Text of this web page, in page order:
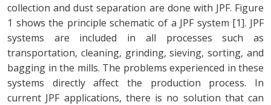
collection and dust separation are done with JPF. Figure
1 shows the principle schematic of a JPF system [1]. JPF
systems are included in all processes such as
transportation, cleaning, grinding, sieving, sorting, and
bagging in the mills. The problems experienced in these
systems directly affect the production process. In
current JPF applications, there is no solution that can